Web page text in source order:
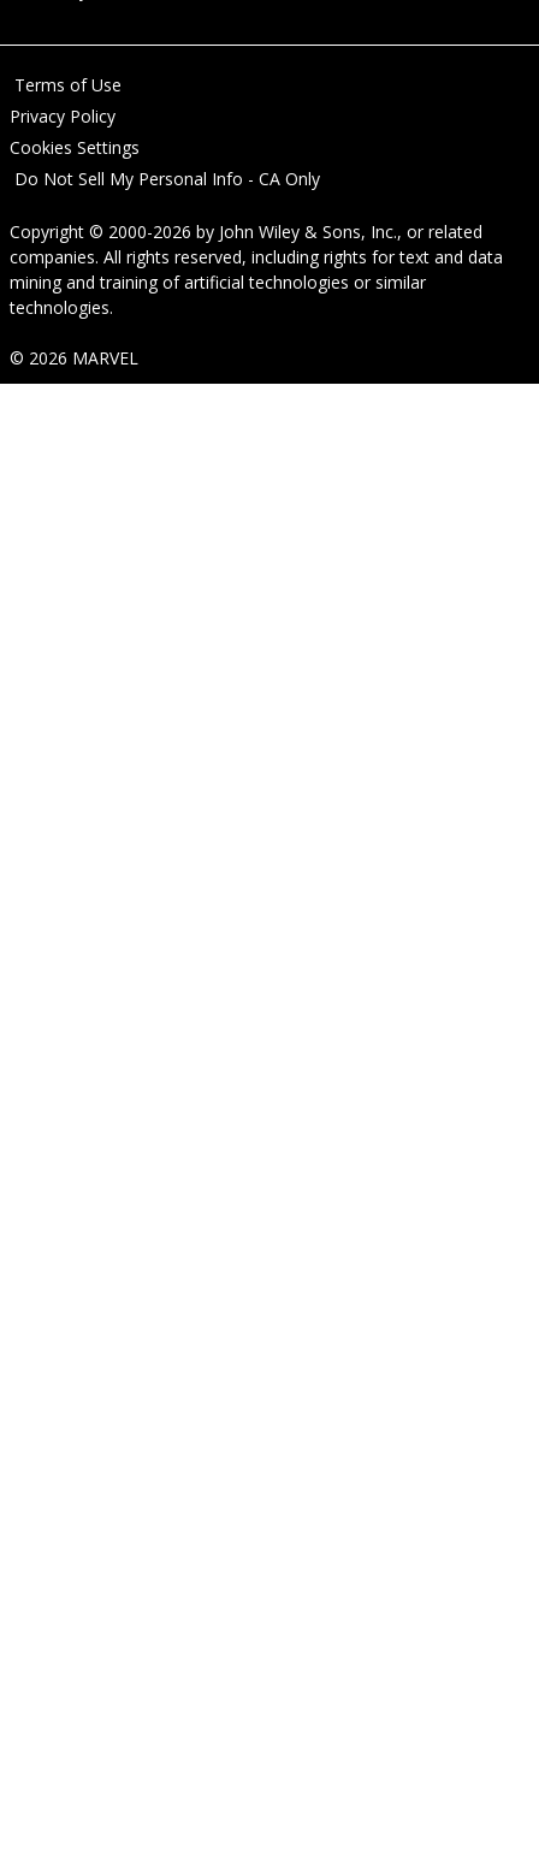
Terms of Use
Privacy Policy
Cookies Settings
Do Not Sell My Personal Info - CA Only
Copyright © 2000-2026 by John Wiley & Sons, Inc., or related
companies. All rights reserved, including rights for text and data
mining and training of artificial technologies or similar
technologies.
© 2026 MARVEL